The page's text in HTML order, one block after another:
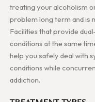
treating your alcoholism
problem long term and is
Facilities that provide
conditions at the same
help you safely deal with
conditions while
addiction.